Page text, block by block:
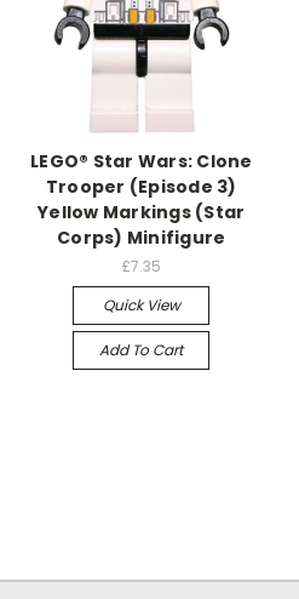
LEGO® Star Wars: Clone
Trooper (Episode 3)
Yellow Markings (Star
Corps) Minifigure
£7.35
Quick View
Add To Cart